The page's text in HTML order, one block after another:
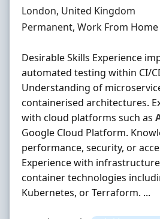
Location
London, United Kingdom
Employment Type
Permanent, Work From Home
Desirable Skills Experience
automated testing within CI/
Understanding of
containerised architectures.
with cloud platforms such as
Google Cloud Platform.
performance, security, or
Experience with
container technologies
Kubernetes, or Terraform. ...